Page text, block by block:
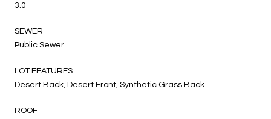
3.0
SEWER
Public Sewer
LOT FEATURES
Desert Back, Desert Front, Synthetic Grass Back
ROOF